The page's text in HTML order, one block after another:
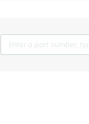
Products
search